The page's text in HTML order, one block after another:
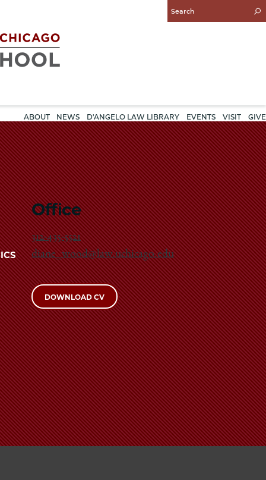
Enter
Search
ABOUT NEWS D'ANGELO LAW LIBRARY EVENTS VISIT GIVE
Office
312-435-5521
diane_wood@law.uchicago.edu
DOWNLOAD CV